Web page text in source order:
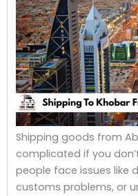
Shipping goods from
complicated if you
people face issues like
customs problems, or